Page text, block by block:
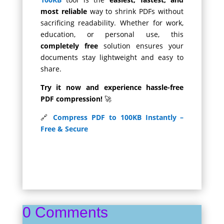
most reliableway to shrink PDFs without
sacrificing readability. Whether for work,
education, or personal use, this
completely freesolution ensures your
documents stay lightweight and easy to
share.
Try it now and experience hassle-free
PDF compression!🚀
🔗Compress PDF to 100KB Instantly –
Free & Secure
0 Comments